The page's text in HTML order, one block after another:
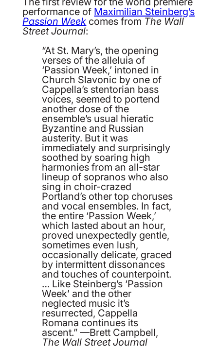
performance of Maximilian Steinberg’s
Passion Week comes fromThe Wall
Street Journal:
“At St. Mary’s, the opening
verses of the alleluia of
‘Passion Week,’ intoned in
Church Slavonic by one of
Cappella’s stentorian bass
voices, seemed to portend
another dose of the
ensemble’s usual hieratic
Byzantine and Russian
austerity. But it was
immediately and surprisingly
soothed by soaring high
harmonies from an all-star
lineup of sopranos who also
sing in choir-crazed
Portland’s other top choruses
and vocal ensembles. In fact,
the entire ‘Passion Week,’
which lasted about an hour,
proved unexpectedly gentle,
sometimes even lush,
occasionally delicate, graced
by intermittent dissonances
and touches of counterpoint.
… Like Steinberg’s ‘Passion
Week’ and the other
neglected music it’s
resurrected, Cappella
Romana continues its
ascent.” —Brett Campbell,
The Wall Street Journal